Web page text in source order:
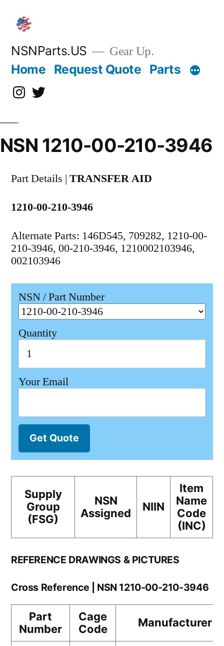
content
NSNParts.US Gear Up.
Home Request Quote Parts
Instagram
X
NSN 1210-00-210-3946
Part Details | TRANSFER AID
1210-00-210-3946
Alternate Parts: 146D545, 709282, 1210-00-
210-3946, 00-210-3946, 1210002103946,
002103946
NSN / Part Number
Quantity
Your Email
Get Quote
Supply
Group
(FSG)
NSN
Assigned
NIIN
Item
Name
Code
(INC)
REFERENCE DRAWINGS & PICTURES
Cross Reference | NSN 1210-00-210-3946
Part
Number
Cage
Code
Manufacturer